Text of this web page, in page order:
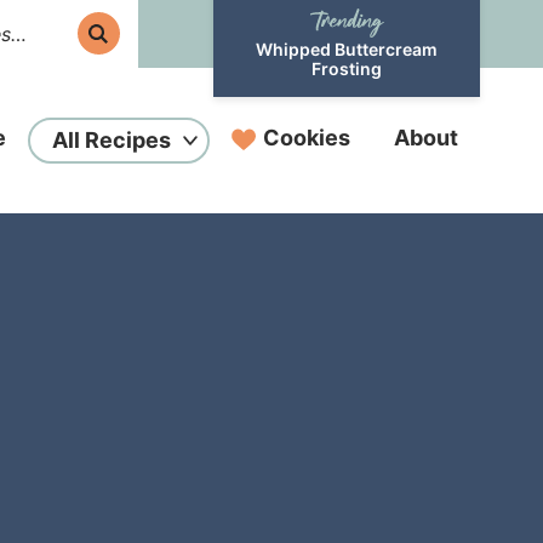
Whipped Buttercream
Frosting
All Recipes Cookies About